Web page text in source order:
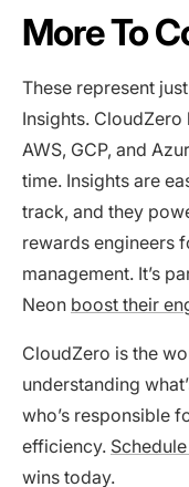
More To
These represent
Insights.
AWS, GCP, and
time. Insights are
track, and they
rewards engineers
management. It’s
Neon boost their
CloudZero is the
understanding
who’s responsible
efficiency.
wins today.